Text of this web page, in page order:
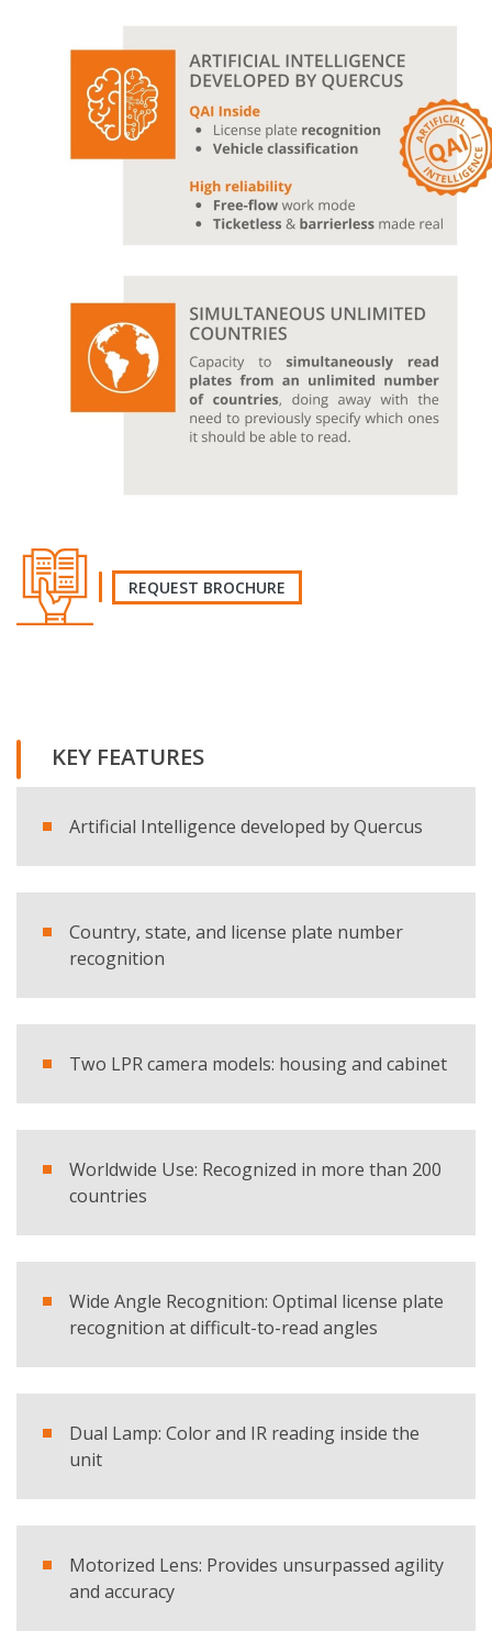
REQUEST BROCHURE
Company
Comment
I have read and accept theprivacy policy
Products
SmartLPR® - LPR Camera
REQUEST BROCHURE
KEY FEATURES
Artificial Intelligence developed by Quercus
Country, state, and license plate number
recognition
Two LPR camera models: housing and cabinet
Worldwide Use: Recognized in more than 200
countries
Wide Angle Recognition: Optimal license plate
recognition at difficult-to-read angles
Dual Lamp: Color and IR reading inside the
unit
Motorized Lens: Provides unsurpassed agility
and accuracy